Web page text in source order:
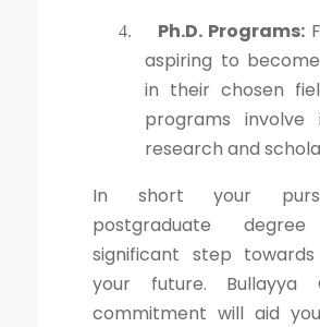
4. Ph.D. Programs:
aspiring to
in their chosen
programs involve
research and
In short your
postgraduate
significant step towards
your future. Bullayya
commitment will aid